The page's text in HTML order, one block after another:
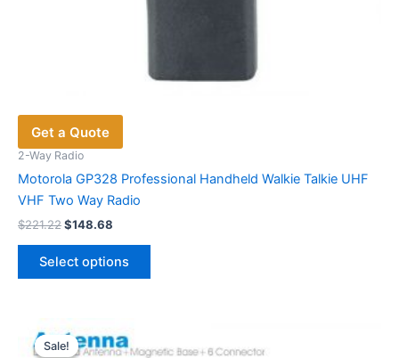
Get a Quote
2-Way Radio
Motorola GP328 Professional Handheld Walkie Talkie UHF
VHF Two Way Radio
$221.22Original
was:
$221.22.
$148.68
$148.68.
Select options
This
Sale!
Sale!